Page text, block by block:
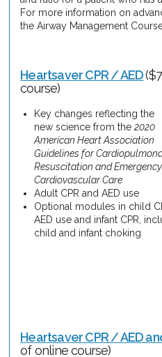
For more information on
the Airway Management
Heartsaver CPR / AED
course)
Key changes reflecting the
new science from the2020
American Heart Association
Guidelines for
Resuscitation and Emergency
Cardiovascular Care
Adult CPR and AED use
Optional modules in child
AED use and infant CPR,
child and infant choking
Heartsaver CPR / AED
of online course)